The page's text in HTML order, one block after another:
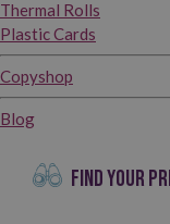
Thermal Rolls
Plastic Cards
Copyshop
Blog
FIND YOUR